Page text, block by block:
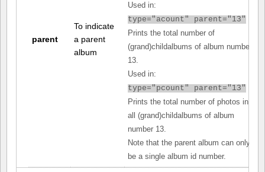
parent
To indicate
a parent
album
Used in:
type="acount" parent="13"
Prints the total number of
(grand)childalbums of album number
13.
Used in:
type="pcount" parent="13"
Prints the total number of photos in
all (grand)childalbums of album
number 13.
Note that the parent album can only
be a single album id number.